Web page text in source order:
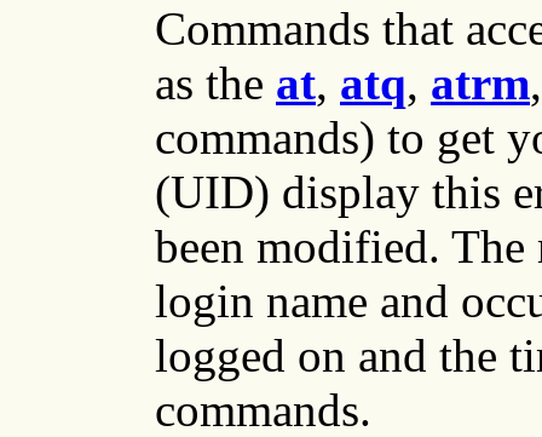
Commands that
as the at, atq, atrm
commands) to get
(UID) display this
been modified.
login name and
logged on and the
commands.